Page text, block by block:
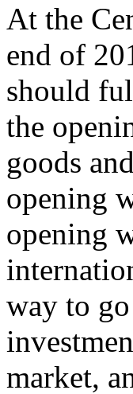
At the
end of
should
the
goods
opening
opening
way to
market,